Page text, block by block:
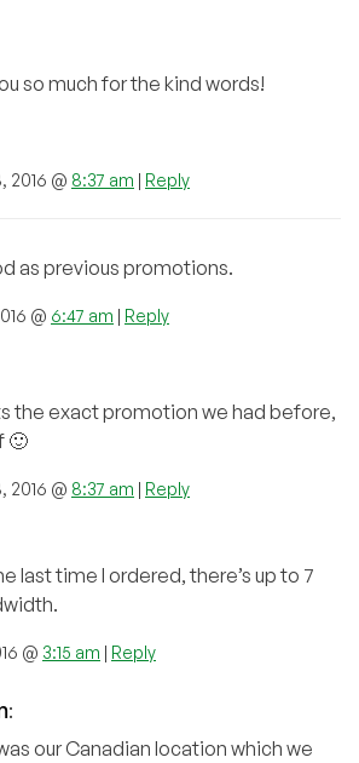
so much for the kind words!
2016 @ 8:37 am | Reply
as previous promotions.
@ 6:47 am | Reply
the exact promotion we had before,
🙂
2016 @ 8:37 am | Reply
last time I ordered, there’s up to 7
@ 3:15 am | Reply
:
our Canadian location which we